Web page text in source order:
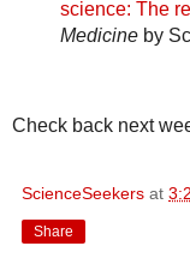
science: The
Medicineby
Check back next
ScienceSeekers at
Share